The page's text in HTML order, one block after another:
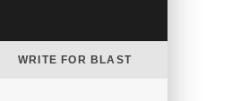
WRITE FOR BLAST